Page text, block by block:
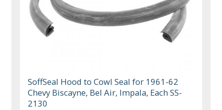
SoffSeal Hood to Cowl Seal for 1961-62
Chevy Biscayne, Bel Air, Impala, Each SS-
2130